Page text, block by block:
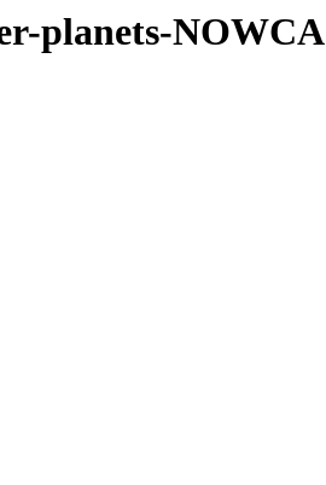
planets-